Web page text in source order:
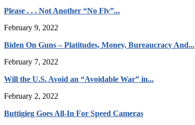
Please . . . Not Another “No Fly”...
February 9, 2022
Biden On Guns – Platitudes, Money, Bureaucracy And...
February 7, 2022
Will the U.S. Avoid an “Avoidable War” in...
February 2, 2022
Buttigieg Goes All-In For Speed Cameras